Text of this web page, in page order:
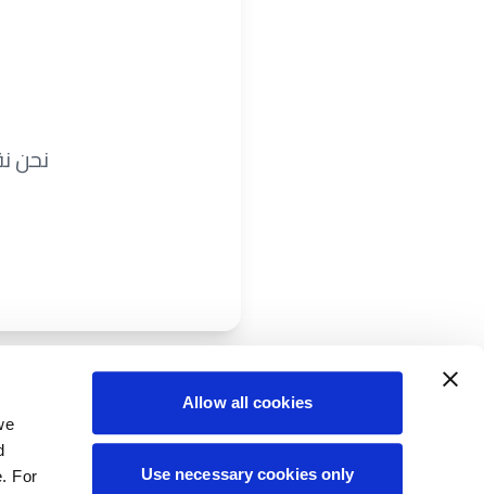
For
Allow all cookies
Use necessary cookies only
نحن